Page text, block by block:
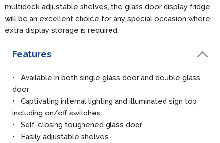
multideck adjustable shelves, the glass door display fridge
will be an excellent choice for any special occasion where
extra display storage is required.
Features
• Available in both single glass door and double glass
door
• Captivating internal lighting and illuminated sign top
including on/off switches
• Self-closing toughened glass door
• Easily adjustable shelves